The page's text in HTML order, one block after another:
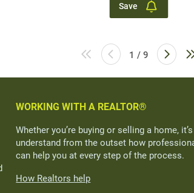
Save
1 / 9
WORKING WITH A REALTOR®
Whether you’re buying or selling a home,
understand from the outset how
can help you at every step of the process.
How Realtors help